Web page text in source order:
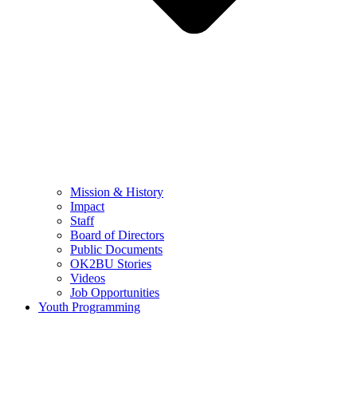
Mission & History
Impact
Staff
Board of Directors
Public Documents
OK2BU Stories
Videos
Job Opportunities
Youth Programming